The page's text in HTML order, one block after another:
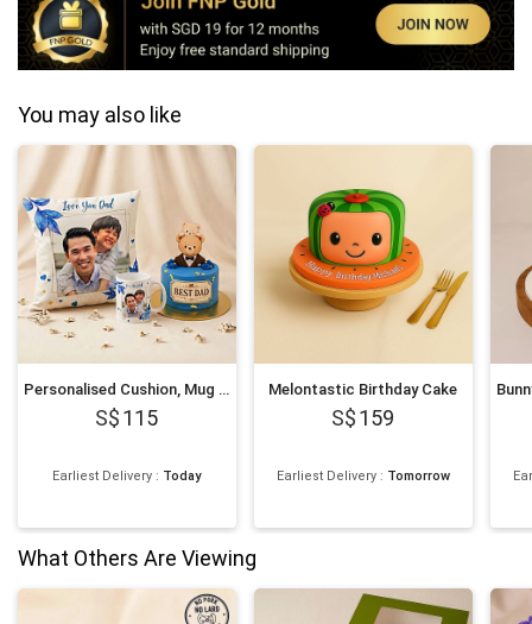
You may also like
Personalised Cushion, Mug & Chocolate Cake Set for Dad
115
Earliest Delivery : Today
Melontastic Birthday Cake
159
Earliest Delivery: Tomorrow
What Others Are Viewing